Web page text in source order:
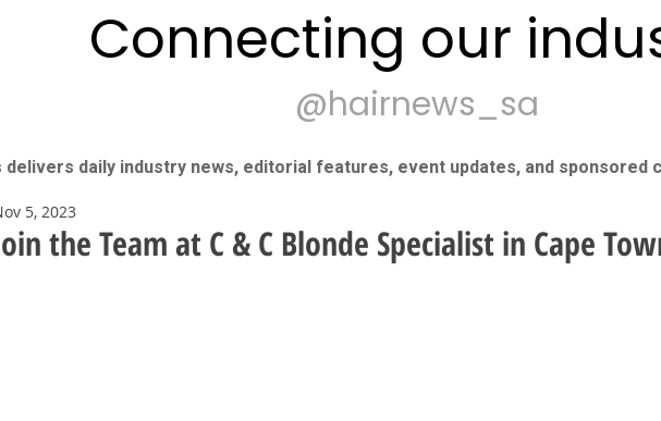
Connecting our
@hairnews_sa
delivers daily industry news, editorial features, event updates, and
the Team at C & C Blonde Specialist in Cape
5, 2023